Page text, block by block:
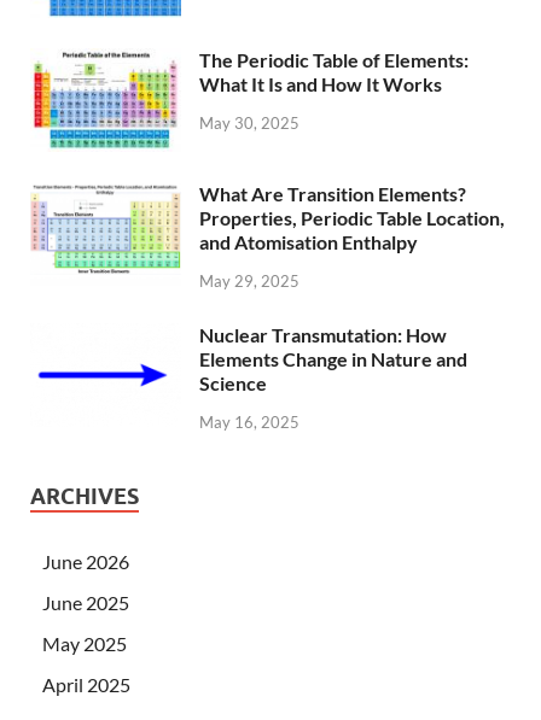
The Periodic Table of Elements:
What It Is and How It Works
May 30, 2025
What Are Transition Elements?
Properties, Periodic Table Location,
and Atomisation Enthalpy
May 29, 2025
Nuclear Transmutation: How
Elements Change in Nature and
Science
May 16, 2025
ARCHIVES
June 2026
June 2025
May 2025
April 2025